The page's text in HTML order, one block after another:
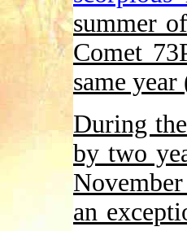
summer
Comet
same year
During
by two
an